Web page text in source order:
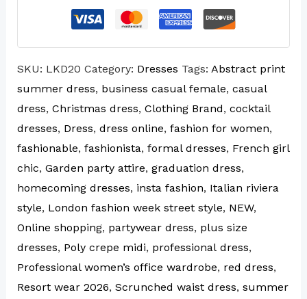
SKU: LKD20 Category: Dresses Tags: Abstract print
summer dress, business casual female, casual
dress, Christmas dress, Clothing Brand, cocktail
dresses, Dress, dress online, fashion for women,
fashionable, fashionista, formal dresses, French girl
chic, Garden party attire, graduation dress,
homecoming dresses, insta fashion, Italian riviera
style, London fashion week street style, NEW,
Online shopping, partywear dress, plus size
dresses, Poly crepe midi, professional dress,
Professional women’s office wardrobe, red dress,
Resort wear 2026, Scrunched waist dress, summer